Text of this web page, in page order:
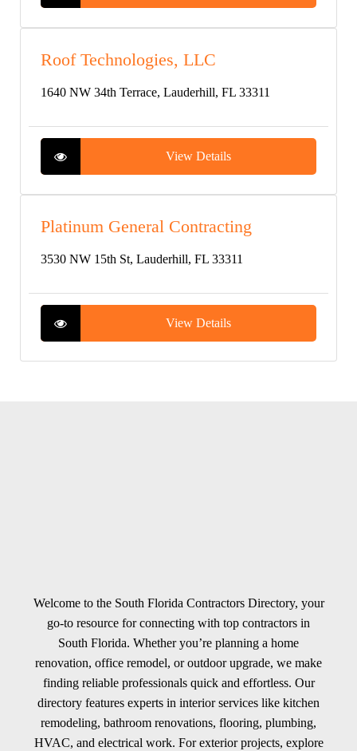
Roof Technologies, LLC
1640 NW 34th Terrace, Lauderhill, FL 33311
View Details
Platinum General Contracting
3530 NW 15th St, Lauderhill, FL 33311
View Details
Welcome to the South Florida Contractors Directory, your
go-to resource for connecting with top contractors in
South Florida. Whether you’re planning a home
renovation, office remodel, or outdoor upgrade, we make
finding reliable professionals quick and effortless. Our
directory features experts in interior services like kitchen
remodeling, bathroom renovations, flooring, plumbing,
HVAC, and electrical work. For exterior projects, explore